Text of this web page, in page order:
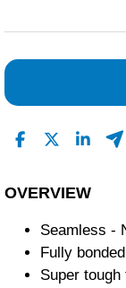
OVERVIEW
Seamless -
Fully
Super